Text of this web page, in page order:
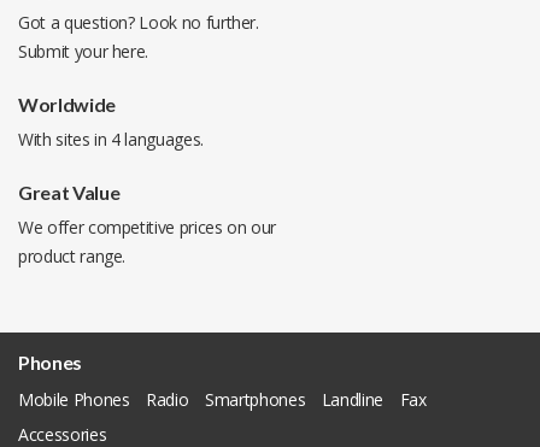
Got a question? Look no further.
Submit yourhere.
Worldwide
With sites in 4 languages.
Great Value
We offer competitive prices on our
product range.
Phones
Mobile Phones
Radio Smartphones Landline
Fax
Accessories